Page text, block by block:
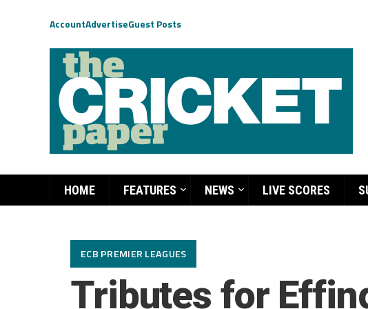
AccountAdvertiseGuest Posts
HOME FEATURES NEWS LIVE SCORES
ECB PREMIER LEAGUES
Tributes for